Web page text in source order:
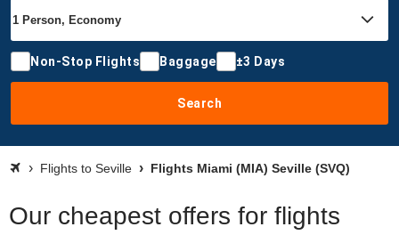
Non-Stop Flights Baggage ±3 Days
Search
Flights to Seville Flights Miami (MIA) Seville (SVQ)
Our cheapest offers for flights